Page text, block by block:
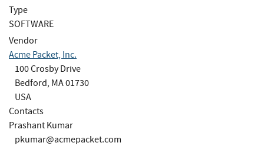
Type
SOFTWARE
Vendor
Acme Packet, Inc.
100 Crosby Drive
Bedford, MA 01730
USA
Contacts
Prashant Kumar
pkumar@acmepacket.com